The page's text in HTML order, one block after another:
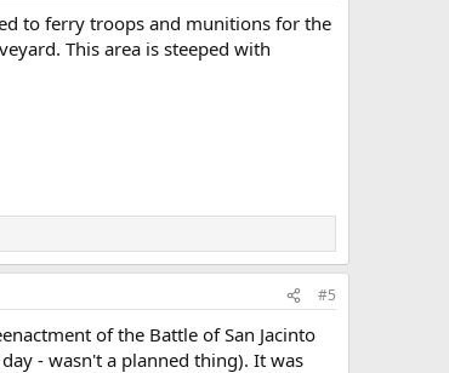
to ferry troops and munitions for the
This area is steeped with
#5
of the Battle of San Jacinto
- wasn't a planned thing). It was